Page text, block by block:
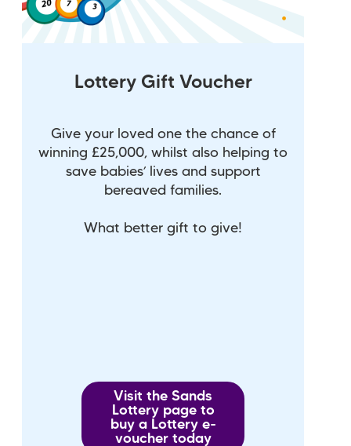
Lottery Gift Voucher
Give your loved one the chance of
winning £25,000, whilst also helping to
save babies’ lives and support
bereaved families.
What better gift to give!
Visit the Sands
Lottery page to
buy a Lottery e-
voucher today